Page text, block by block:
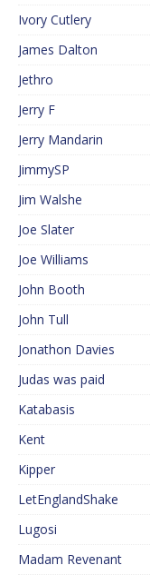
Ivory Cutlery
James Dalton
Jethro
Jerry F
Jerry Mandarin
JimmySP
Jim Walshe
Joe Slater
Joe Williams
John Booth
John Tull
Jonathon Davies
Judas was paid
Katabasis
Kent
Kipper
LetEnglandShake
Lugosi
Madam Revenant